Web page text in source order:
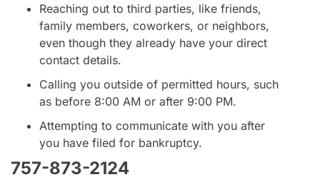
Reaching out to third parties, like friends,
family members, coworkers, or neighbors,
even though they already have your direct
contact details.
Calling you outside of permitted hours, such
as before 8:00 AM or after 9:00 PM.
Attempting to communicate with you after
you have filed for bankruptcy.
757-873-2124